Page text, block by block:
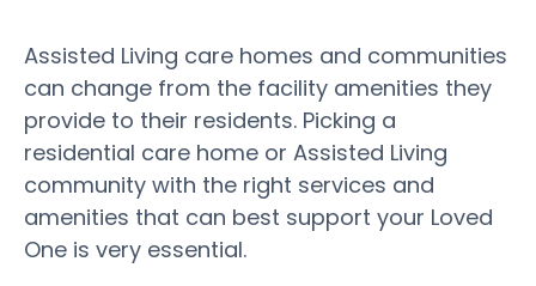
Assisted Living care homes and communities
can change from the facility amenities they
provide to their residents. Picking a
residential care home or Assisted Living
community with the right services and
amenities that can best support your Loved
One is very essential.